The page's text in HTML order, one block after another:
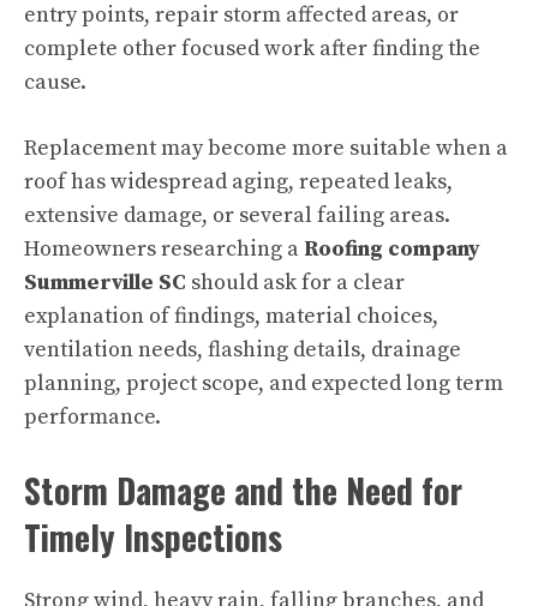
entry points, repair storm affected areas, or
complete other focused work after finding the
cause.
Replacement may become more suitable when a
roof has widespread aging, repeated leaks,
extensive damage, or several failing areas.
Homeowners researching a Roofing company
Summerville SC should ask for a clear
explanation of findings, material choices,
ventilation needs, flashing details, drainage
planning, project scope, and expected long term
performance.
Storm Damage and the Need for
Timely Inspections